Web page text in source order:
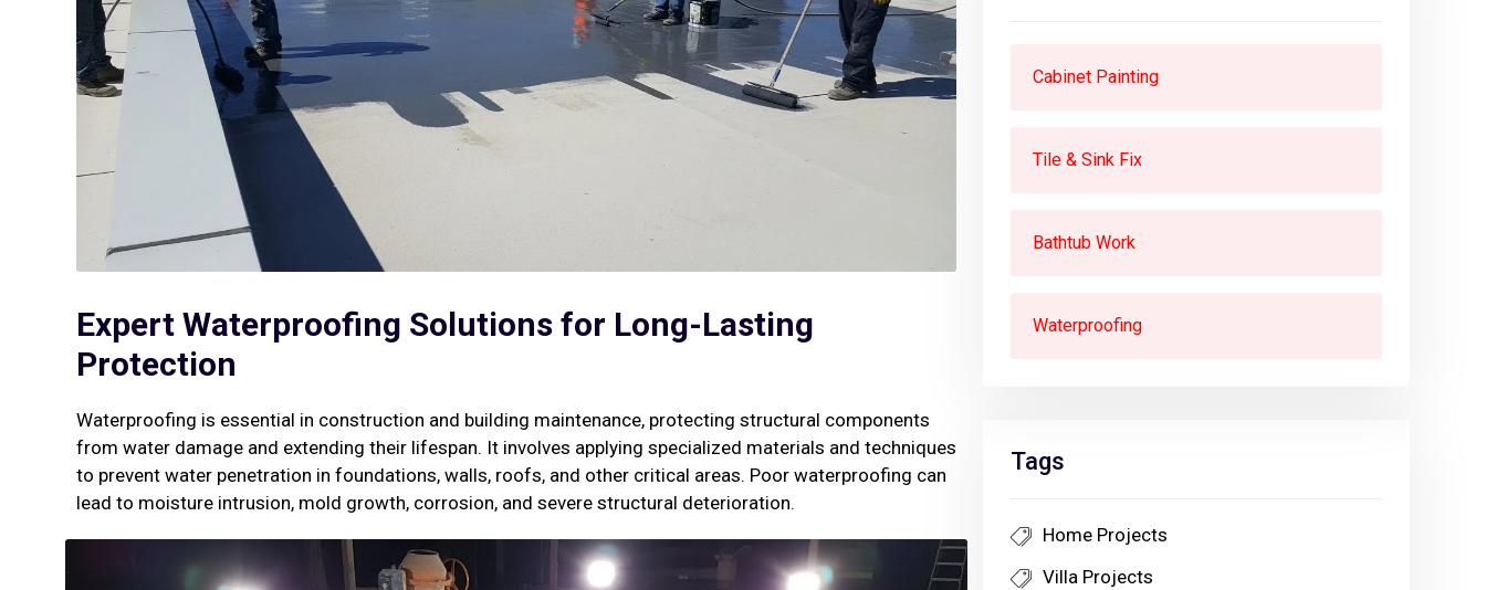
Expert Waterproofing Solutions for Long-Lasting
Protection
Waterproofing is essential in construction and building maintenance, protecting structural components
from water damage and extending their lifespan. It involves applying specialized materials and techniques
to prevent water penetration in foundations, walls, roofs, and other critical areas. Poor waterproofing can
lead to moisture intrusion, mold growth, corrosion, and severe structural deterioration.
Cabinet Painting
Tile & Sink Fix
Bathtub Work
Waterproofing
Tags
Home Projects
Villa Projects